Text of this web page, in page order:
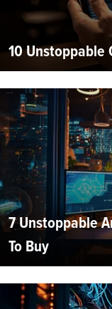
10 Unstoppable
7 Unstoppable
To Buy